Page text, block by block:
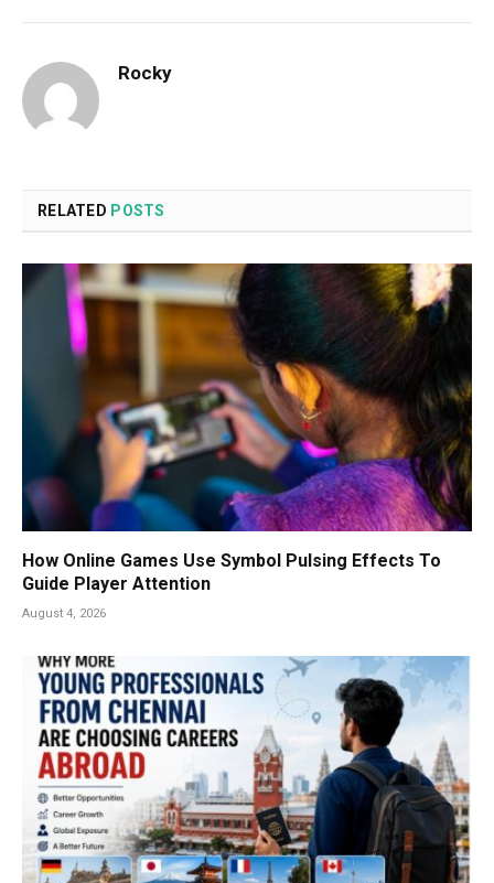
Rocky
RELATED POSTS
How Online Games Use Symbol Pulsing Effects To
Guide Player Attention
August 4, 2026